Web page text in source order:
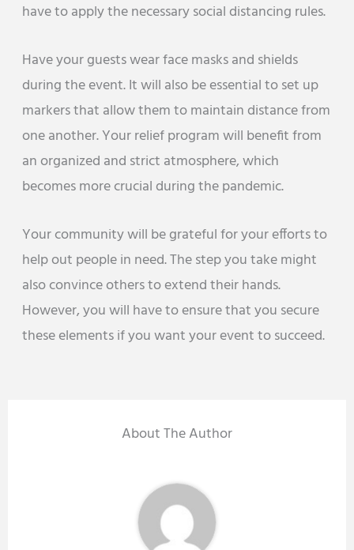
have to apply the necessary social distancing rules.
Have your guests wear face masks and shields
during the event. It will also be essential to set up
markers that allow them to maintain distance from
one another. Your relief program will benefit from
an organized and strict atmosphere, which
becomes more crucial during the pandemic.
Your community will be grateful for your efforts to
help out people in need. The step you take might
also convince others to extend their hands.
However, you will have to ensure that you secure
these elements if you want your event to succeed.
About The Author